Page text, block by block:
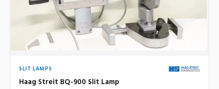
SLIT LAMPS
Haag Streit BQ-900 Slit Lamp